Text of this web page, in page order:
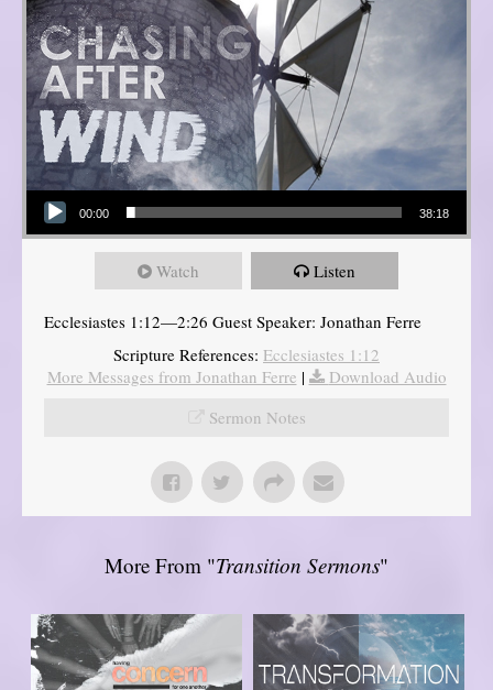
Audio Player
00:00 38:18
Watch Listen
Ecclesiastes 1:12—2:26 Guest Speaker: Jonathan Ferre
Scripture References: Ecclesiastes 1:12
More Messages from Jonathan Ferre |
Download Audio
Sermon Notes
More From "Transition Sermons"